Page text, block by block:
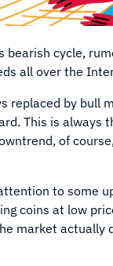
cycle,
all over the
replaced by bull
This is always
of
to some
coins at low
market actually